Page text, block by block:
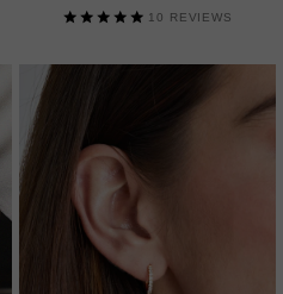
10 REVIEWS